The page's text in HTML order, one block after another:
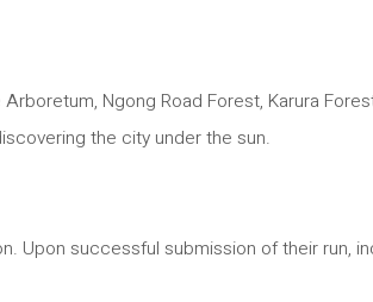
Ngong Road Forest, Karura
the city under the sun.
Upon successful submission of their run,